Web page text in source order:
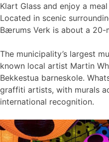
Klart Glass and enjoy a
Located in scenic
Bærums Verk is about a 20-
The municipality’s largest
known local artist Martin
Bekkestua barneskole.
graffiti artists, with murals
international recognition.